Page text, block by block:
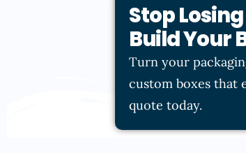
Stop
Build Your
Turn your
custom boxes that
quote today.